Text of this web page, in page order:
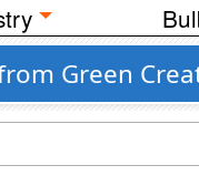
Green